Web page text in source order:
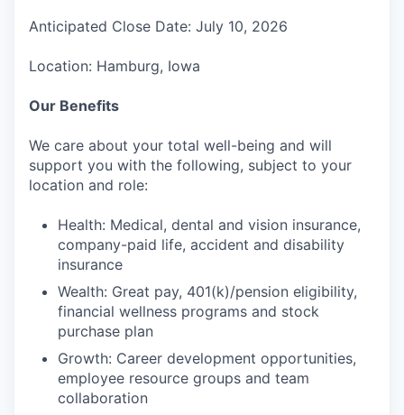
Anticipated Close Date: July 10, 2026
Location: Hamburg, Iowa
Our Benefits
We care about your total well-being and will
support you with the following, subject to your
location and role:
Health: Medical, dental and vision insurance,
company-paid life, accident and disability
insurance
Wealth: Great pay, 401(k)/pension eligibility,
financial wellness programs and stock
purchase plan
Growth: Career development opportunities,
employee resource groups and team
collaboration